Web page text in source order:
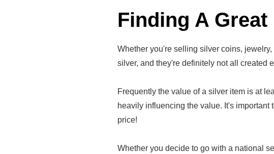
Finding A
Whether you're selling silver coins,
silver, and they're definitely not all created
Frequently the value of a silver item is at
heavily influencing the value. It's
price!
Whether you decide to go with a national